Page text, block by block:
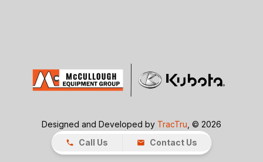
Designed and Developed by TracTru , © 2026
Call Us
Contact Us